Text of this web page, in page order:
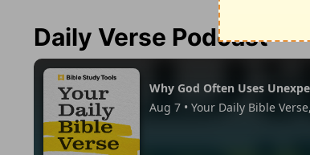
Daily Verse Podcast